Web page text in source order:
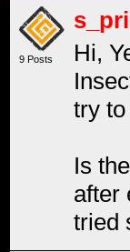
9 Posts
Hi,
try
Is
after
tried